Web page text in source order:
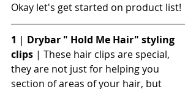
Okay let's get started on product list!
1 | Drybar " Hold Me Hair" styling
clips | These hair clips are special,
they are not just for helping you
section of areas of your hair, but